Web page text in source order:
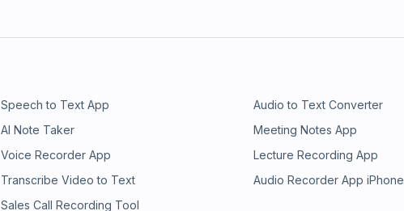
Speech to Text App Audio to Text Converter
AI Note Taker Meeting Notes App
Voice Recorder App Lecture Recording App
Transcribe Video to Text Audio Recorder App iPhone
Sales Call Recording Tool